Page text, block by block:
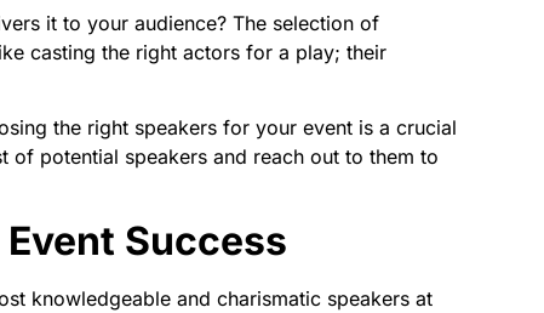
it to your audience? The selection of
casting the right actors for a play; their
the right speakers for your event is a crucial
potential speakers and reach out to them to
Success
knowledgeable and charismatic speakers at